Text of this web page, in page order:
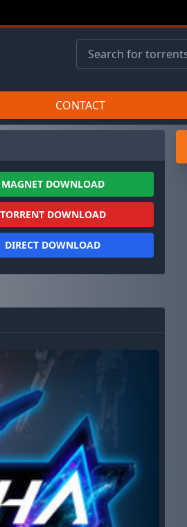
CONTACT
MAGNET DOWNLOAD
TORRENT DOWNLOAD
DIRECT DOWNLOAD